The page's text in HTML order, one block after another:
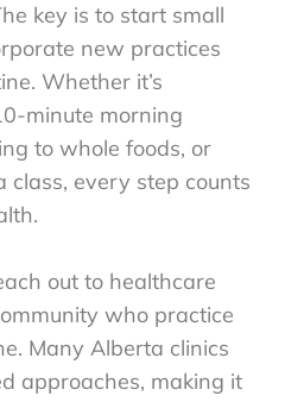
key is to start small
new practices
Whether it’s
minute morning
to whole foods, or
class, every step counts
out to healthcare
who practice
Many Alberta clinics
approaches, making it